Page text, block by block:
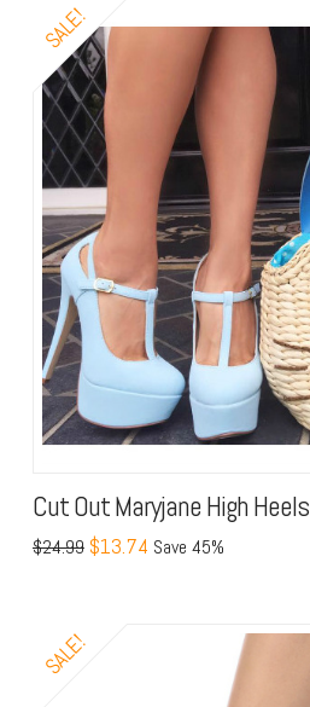
SALE!
Cut Out Maryjane High Heels
$24.99 $13.74 Save 45%
SALE!